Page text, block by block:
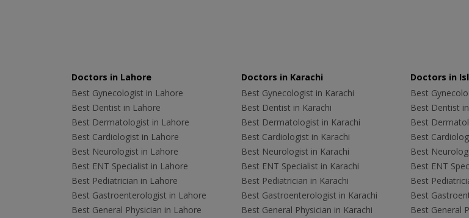
Doctors in Lahore
Best Gynecologist in Lahore
Best Dentist in Lahore
Best Dermatologist in Lahore
Best Cardiologist in Lahore
Best Neurologist in Lahore
Best ENT Specialist in Lahore
Best Pediatrician in Lahore
Best Gastroenterologist in Lahore
Best General Physician in Lahore
Doctors in Karachi
Best Gynecologist in Karachi
Best Dentist in Karachi
Best Dermatologist in Karachi
Best Cardiologist in Karachi
Best Neurologist in Karachi
Best ENT Specialist in Karachi
Best Pediatrician in Karachi
Best Gastroenterologist in Karachi
Best General Physician in Karachi
Doctors in
Best
Best Dentist
Best
Best
Best
Best ENT
Best
Best
Best General